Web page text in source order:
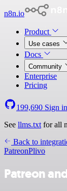
n8n.io
Product
Use cases
Docs
Community
Enterprise
Pricing
199,690 Sign in
See llms.txt for all
Back to
PatreonPlivo
Patreon